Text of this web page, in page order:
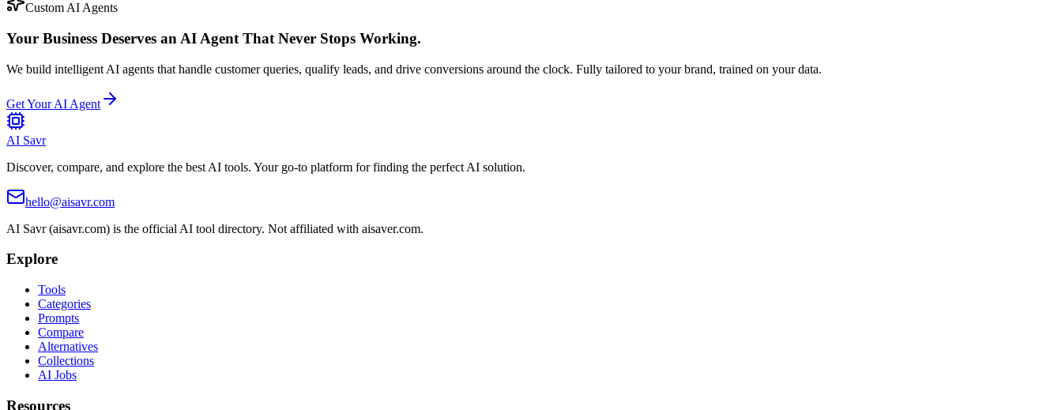
Custom AI Agents
Your Business Deserves an AI Agent That Never Stops Working.
We build intelligent AI agents that handle customer queries, qualify leads, and drive conversions around the clock. Fully tailored to your brand, trained on your data.
Get Your AI Agent
AI Savr
Discover, compare, and explore the best AI tools. Your go-to platform for finding the perfect AI solution.
hello@aisavr.com
AI Savr (aisavr.com) is the official AI tool directory. Not affiliated with aisaver.com.
Explore
Tools
Categories
Prompts
Compare
Alternatives
Collections
AI Jobs
Resources